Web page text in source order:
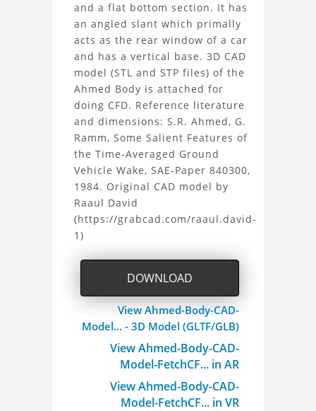
and a flat bottom section. It has
an angled slant which primally
acts as the rear window of a car
and has a vertical base. 3D CAD
model (STL and STP files) of the
Ahmed Body is attached for
doing CFD. Reference literature
and dimensions: S.R. Ahmed, G.
Ramm, Some Salient Features of
the Time-Averaged Ground
Vehicle Wake, SAE-Paper 840300,
1984. Original CAD model by
Raaul David
(https://grabcad.com/raaul.david-
1)
DOWNLOAD
View Ahmed-Body-CAD-
Model... - 3D Model (GLTF/GLB)
View Ahmed-Body-CAD-
Model-FetchCF... in AR
View Ahmed-Body-CAD-
Model-FetchCF... in VR